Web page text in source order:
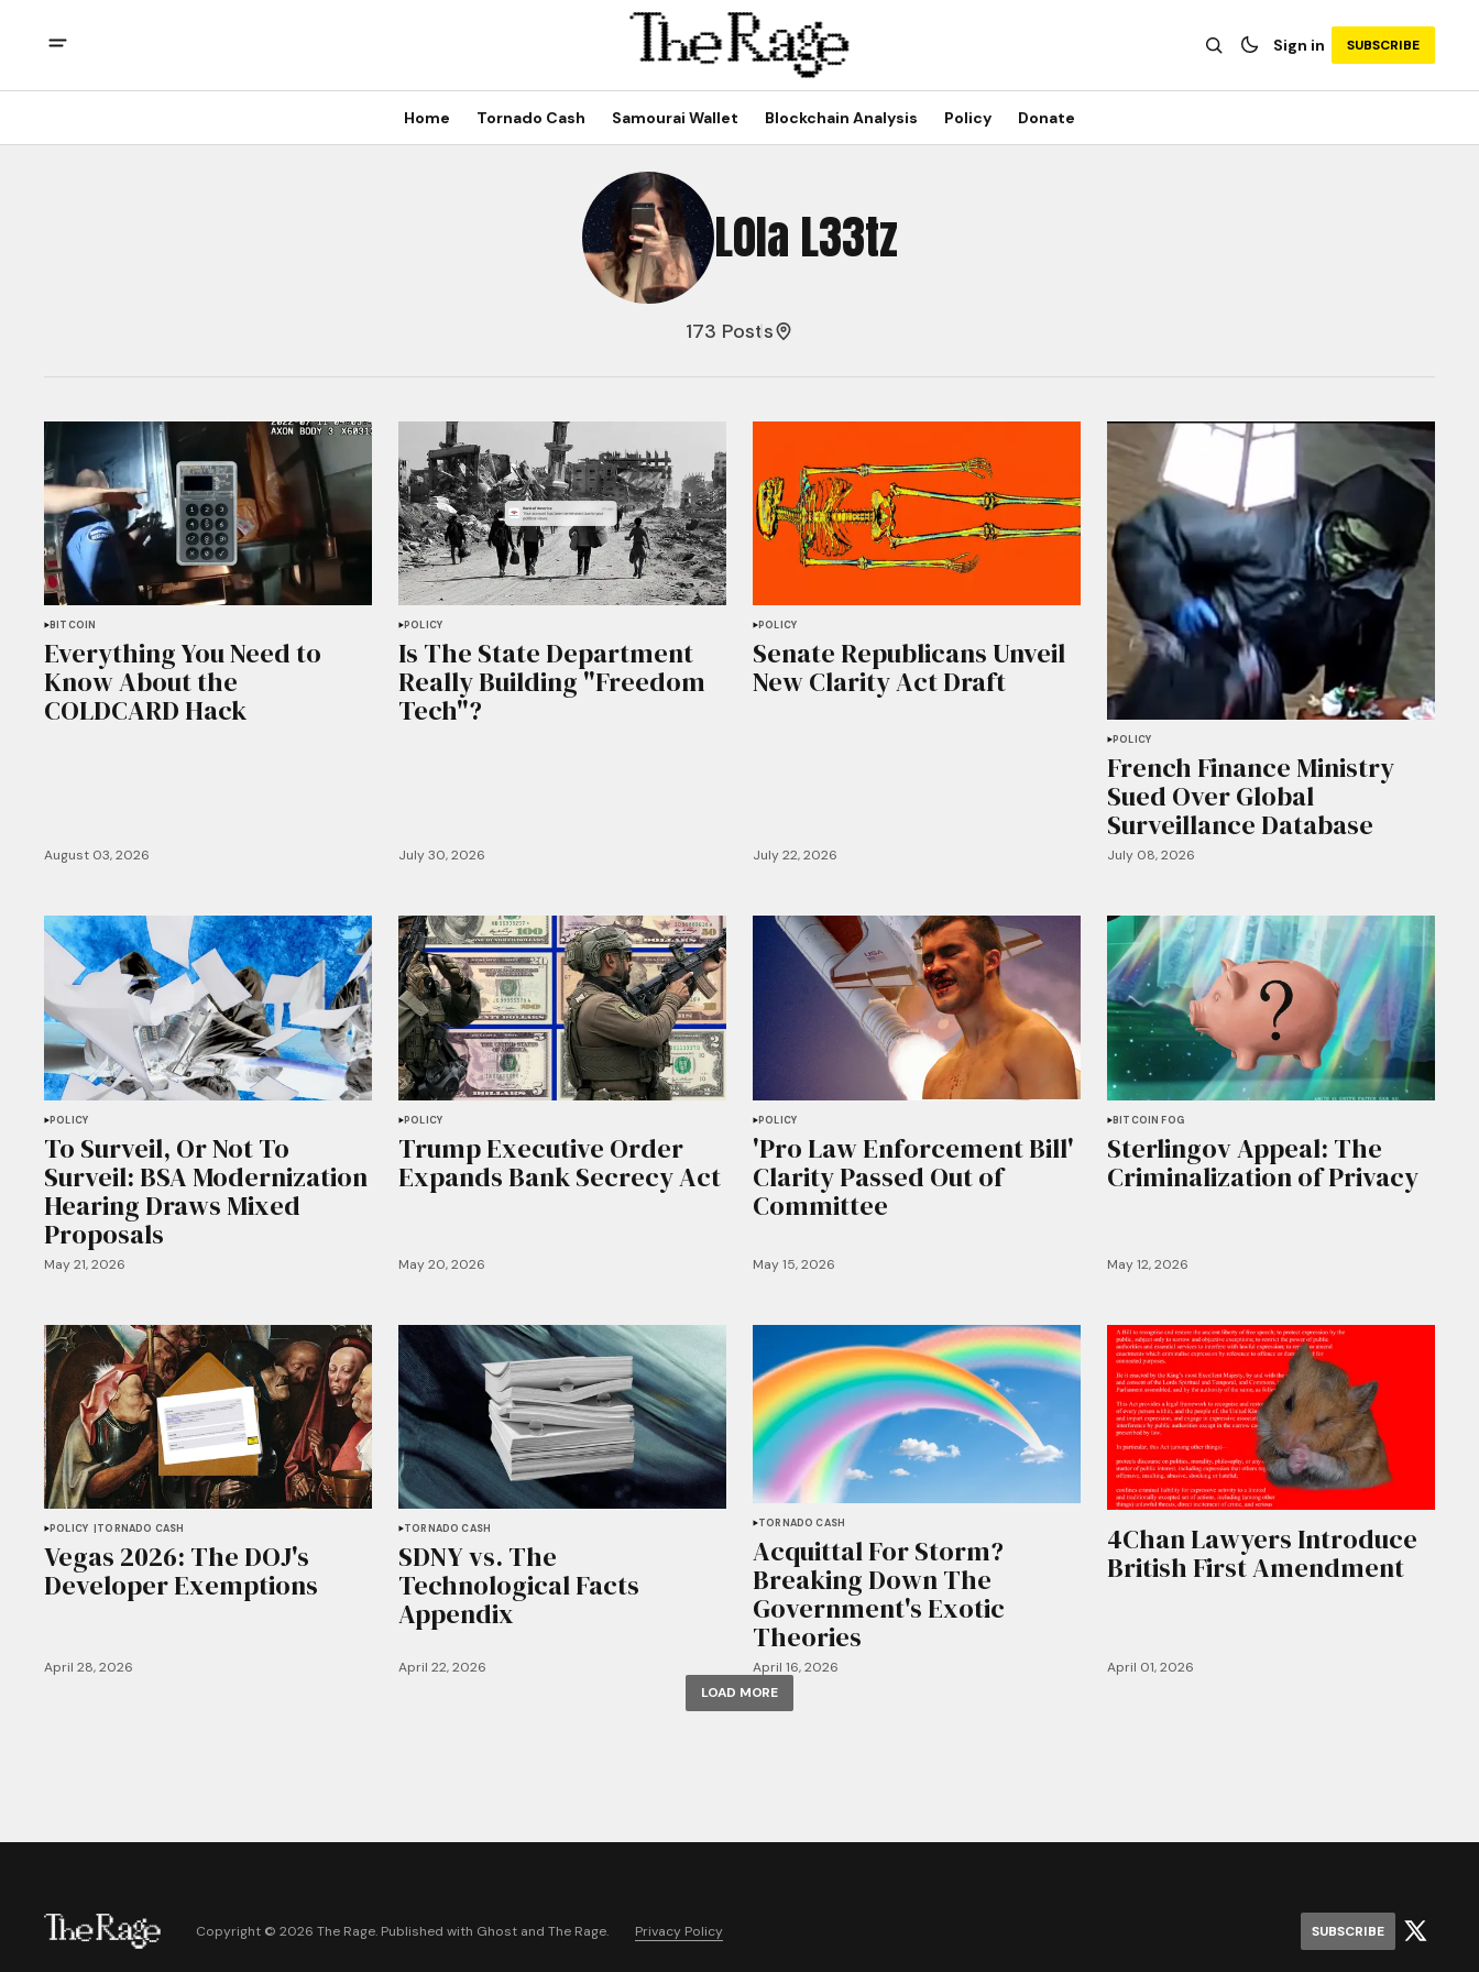
Sign in SUBSCRIBE
Home Tornado Cash Samourai Wallet Blockchain Analysis Policy Donate
L0la L33tz
173 Posts
BITCOIN
Everything You Need to
Know About the
COLDCARD Hack
August 03, 2026
POLICY
Is The State Department
Really Building "Freedom
Tech"?
July 30, 2026
POLICY
Senate Republicans Unveil
New Clarity Act Draft
July 22, 2026
POLICY
French Finance Ministry
Sued Over Global
Surveillance Database
July 08, 2026
POLICY
To Surveil, Or Not To
Surveil: BSA Modernization
Hearing Draws Mixed
Proposals
May 21, 2026
POLICY
Trump Executive Order
Expands Bank Secrecy Act
May 20, 2026
POLICY
'Pro Law Enforcement Bill'
Clarity Passed Out of
Committee
May 15, 2026
BITCOIN FOG
Sterlingov Appeal: The
Criminalization of Privacy
May 12, 2026
POLICY TORNADO CASH
Vegas 2026: The DOJ's
Developer Exemptions
April 28, 2026
TORNADO CASH
SDNY vs. The
Technological Facts
Appendix
April 22, 2026
TORNADO CASH
Acquittal For Storm?
Breaking Down The
Government's Exotic
Theories
April 16, 2026
4Chan Lawyers Introduce
British First Amendment
April 01, 2026
LOAD MORE
Copyright ©2026The Rage. Published with Ghost andThe Rage. Privacy Policy SUBSCRIBE